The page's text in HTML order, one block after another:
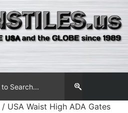
/ USA Waist High ADA Gates